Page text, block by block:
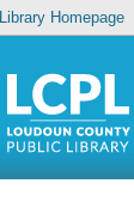
Library Homepage